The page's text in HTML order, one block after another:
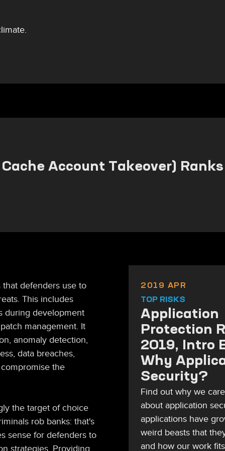
Account Takeover)
defenders use to
This includes
during development
management. It
anomaly detection,
data breaches,
the
the target of choice
rob banks: that's
sense for defenders to
strategies. Providing
2019 APR
TOP RISKS
Application
Protection
2019, Intro
Why
Security?
Find out why we
about application
applications have
weird beasts that
and how our work